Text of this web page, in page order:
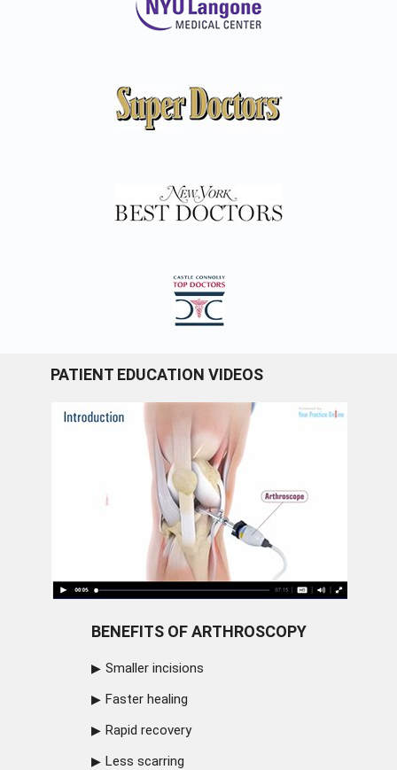
PATIENT EDUCATION VIDEOS
BENEFITS OF ARTHROSCOPY
Smaller incisions
Faster healing
Rapid recovery
Less scarring